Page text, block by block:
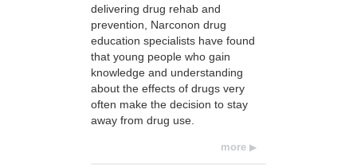
delivering drug rehab and
prevention, Narconon drug
education specialists have found
that young people who gain
knowledge and understanding
about the effects of drugs very
often make the decision to stay
away from drug use.
more